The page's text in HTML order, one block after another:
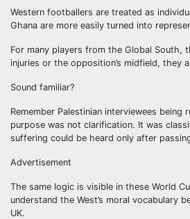
Western footballers are treated as
Ghana are more easily turned into
For many players from the Global South,
injuries or the opposition’s midfield, they
Sound familiar?
Remember Palestinian interviewees
purpose was not clarification. It was
suffering could be heard only after
Advertisement
The same logic is visible in these World
understand the West’s moral vocabulary
UK.